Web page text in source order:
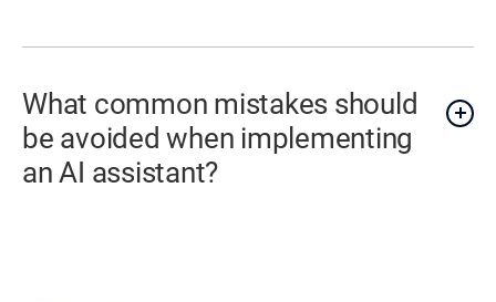
What common mistakes should
be avoided when implementing
an AI assistant?